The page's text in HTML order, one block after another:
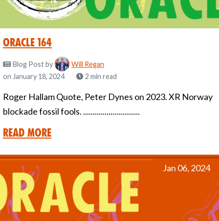
Oracle 164
Blog Postby
Will Regan
on January 18, 2024
2 min read
Roger Hallam Quote, Peter Dynes on 2023. XR Norway
blockade fossil fools. .............................
Read More
Jan 06, 2024